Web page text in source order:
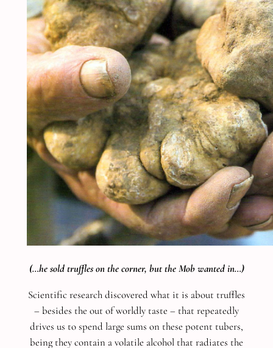
(…he sold truffles on the corner, but the Mob wanted in…)
Scientific research discovered what it is about truffles
– besides the out of worldly taste – that repeatedly
drives us to spend large sums on these potent tubers,
being they contain a volatile alcohol that radiates the